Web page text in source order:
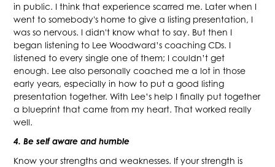
in public. I think that experience scarred me. Later when I
went to somebody's home to give a listing presentation, I
was so nervous. I didn't know what to say. But then I
began listening to Lee Woodward’s coaching CDs. I
listened to every single one of them; I couldn’t get
enough. Lee also personally coached me a lot in those
early years, especially in how to put a good listing
presentation together. With Lee’s help I finally put together
a blueprint that came from my heart. That worked really
well.
4. Be self aware and humble
Know your strengths and weaknesses. If your strength is